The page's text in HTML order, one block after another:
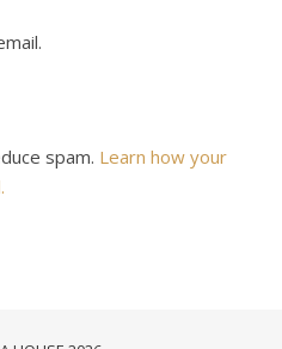
spam. Learn how your